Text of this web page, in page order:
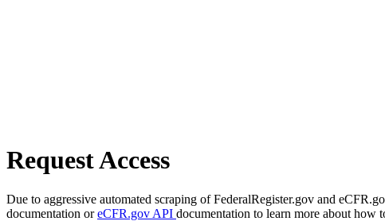
Request Access
Due to aggressive automated scraping of FederalRegister.gov and
documentation oreCFR.gov API documentation to learn more about how